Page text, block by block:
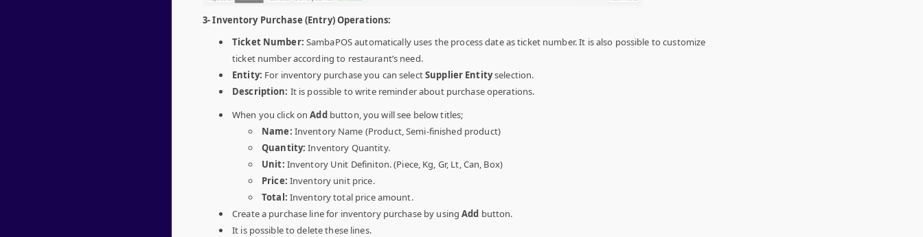
3- Inventory Purchase (Entry) Operations:
Ticket Number: SambaPOS automatically uses the process date as ticket number. It is also possible to customize
ticket number according to restaurant’s need.
Entity: For inventory purchase you can selectSupplier Entityselection.
Description: It is possible to write reminder about purchase operations.
When you click onAdd button, you will see below titles;
Name: Inventory Name (Product, Semi-finished product)
Quantity:Inventory Quantity.
Unit: Inventory Unit Definiton. (Piece, Kg, Gr, Lt, Can, Box)
Price: Inventory unit price.
Total: Inventory total price amount.
Create a purchase line for inventory purchase by usingAdd button.
It is possible to delete these lines.